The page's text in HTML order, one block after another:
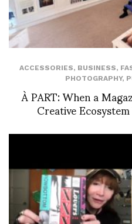
ACCESSORIES, BUSINESS,
PHOTOGRAPHY,
À PART: When a
Creative